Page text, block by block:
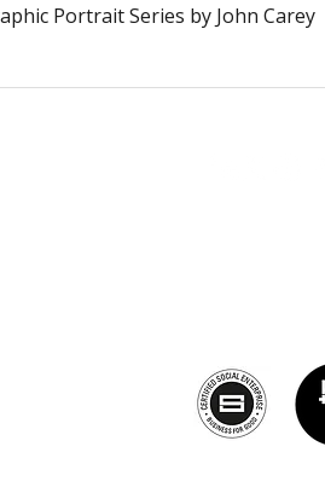
Vista rápida
Portrait Series by John Carey